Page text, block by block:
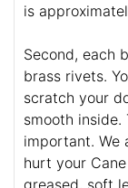
is
Second, each
brass rivets.
scratch your
smooth
important. We
hurt your